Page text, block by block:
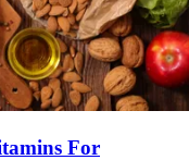
For